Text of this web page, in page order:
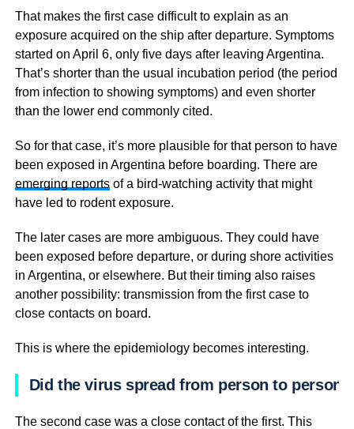
That makes the first case difficult to explain as an
exposure acquired on the ship after departure. Symptoms
started on April 6, only five days after leaving Argentina.
That’s shorter than the usual incubation period (the period
from infection to showing symptoms) and even shorter
than the lower end commonly cited.
So for that case, it’s more plausible for that person to have
been exposed in Argentina before boarding. There are
emerging reportsof a bird-watching activity that might
have led to rodent exposure.
The later cases are more ambiguous. They could have
been exposed before departure, or during shore activities
in Argentina, or elsewhere. But their timing also raises
another possibility: transmission from the first case to
close contacts on board.
This is where the epidemiology becomes interesting.
Did the virus spread from person to person?
The second case was a close contact of the first. This